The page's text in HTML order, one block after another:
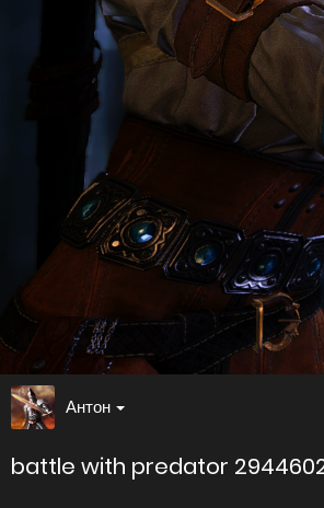
Антон
battle with predator